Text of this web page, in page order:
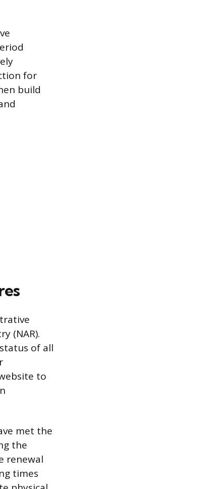
for
build
(NAR).
of all
to
met the
the
renewal
times